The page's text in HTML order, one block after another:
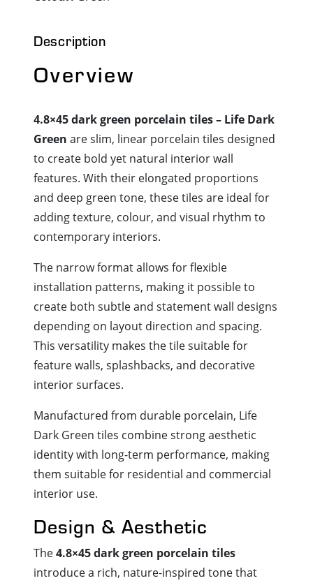
Description
Overview
4.8×45 dark green porcelain tiles – Life Dark
Green are slim, linear porcelain tiles designed
to create bold yet natural interior wall
features. With their elongated proportions
and deep green tone, these tiles are ideal for
adding texture, colour, and visual rhythm to
contemporary interiors.
The narrow format allows for flexible
installation patterns, making it possible to
create both subtle and statement wall designs
depending on layout direction and spacing.
This versatility makes the tile suitable for
feature walls, splashbacks, and decorative
interior surfaces.
Manufactured from durable porcelain, Life
Dark Green tiles combine strong aesthetic
identity with long-term performance, making
them suitable for residential and commercial
interior use.
Design & Aesthetic
The4.8×45 dark green porcelain tiles
introduce a rich, nature-inspired tone that